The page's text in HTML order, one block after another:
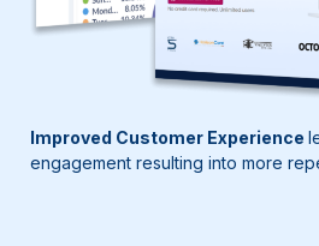
Improved Customer Experience
engagement resulting into more